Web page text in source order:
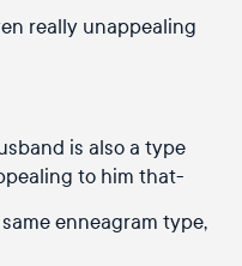
really unappealing
is also a type
to him that-
enneagram type,